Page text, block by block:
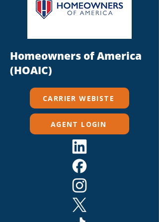
Homeowners of America
(HOAIC)
CARRIER WEBISTE
AGENT LOGIN